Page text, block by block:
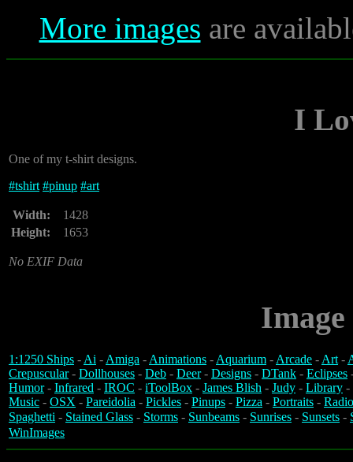
More images are
I
One of my t-shirt designs.
#tshirt #pinup #art
Width:
1428
Height:
1653
No EXIF Data
1:1250 Ships -Ai -Amiga -Animations -Aquarium -Arcade -Art-
Crepuscular- Dollhouses - Deb - Deer- Designs - DTank - Eclipses
Humor- Infrared - IROC - iToolBox - James Blish - Judy - Library -
Music - OSX - Pareidolia - Pickles - Pinups - Pizza - Portraits -
Spaghetti - Stained Glass - Storms - Sunbeams - Sunrises - Sunsets -
WinImages